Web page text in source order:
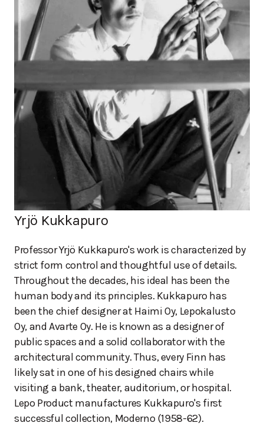
Yrjö Kukkapuro
Professor Yrjö Kukkapuro's work is characterized by
strict form control and thoughtful use of details.
Throughout the decades, his ideal has been the
human body and its principles. Kukkapuro has
been the chief designer at Haimi Oy, Lepokalusto
Oy, and Avarte Oy. He is known as a designer of
public spaces and a solid collaborator with the
architectural community. Thus, every Finn has
likely sat in one of his designed chairs while
visiting a bank, theater, auditorium, or hospital.
Lepo Product manufactures Kukkapuro's first
successful collection, Moderno (1958-62).